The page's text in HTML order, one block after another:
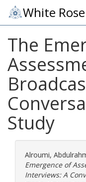
White
The
Study
Alroumi,
Emergence of
Interviews: A